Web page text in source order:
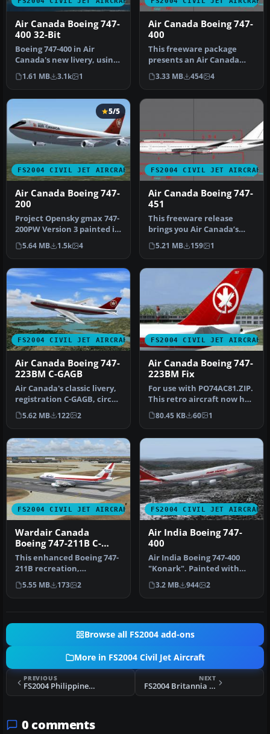
Air Canada Boeing 747-
400 32-Bit
Boeing 747-400 in Air
Canada's new livery, using
AI Aardvark's 747-400
model,…
1.61 MB 3.1k 1
Air Canada Boeing 747-
400
This freeware package
presents an Air Canada
Boeing 747-400 (C-FBLA)
with a c…
3.33 MB 454 4
FS2004 CIVIL JET AIRCRAFT
5/5
Air Canada Boeing 747-
200
Project Opensky gmax 747-
200PW Version 3 painted in
4 air canada liverys the …
5.64 MB 1.5k 4
FS2004 CIVIL JET AIRCRAFT
Air Canada Boeing 747-
451
This freeware release
brings you Air Canada’s
Boeing 747-451, equipped
with P…
5.21 MB 159 1
FS2004 CIVIL JET AIRCRAFT
Air Canada Boeing 747-
223BM C-GAGB
Air Canada's classic livery,
registration C-GAGB, circa
1981. This aircraft u…
5.62 MB 122 2
FS2004 CIVIL JET AIRCRAFT
Air Canada Boeing 747-
223BM Fix
For use with PO74AC81.ZIP.
This retro aircraft now has
the retro maple leaf t…
80.45 KB 60 1
FS2004 CIVIL JET AIRCRAFT
Wardair Canada
Boeing 747-211B C-
GXRA
This enhanced Boeing 747-
211B recreation,
showcasing a Wardair
Canada livery …
5.55 MB 173 2
FS2004 CIVIL JET AIRCRAFT
Air India Boeing 747-
400
Air India Boeing 747-400
"Konark". Painted with
POSKY PW paintkit. Hand
paint…
3.2 MB 944 2
Browse all FS2004 add-ons
More in FS2004 Civil Jet Aircraft
PREVIOUS
FS2004 Philippines Airlines Boeing 747-400 GE
NEXT
FS2004 Britannia Airways Boeing 757-200 G-BYAJ
0 comments